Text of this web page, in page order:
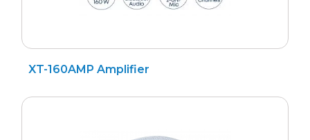
XT-160AMP Amplifier